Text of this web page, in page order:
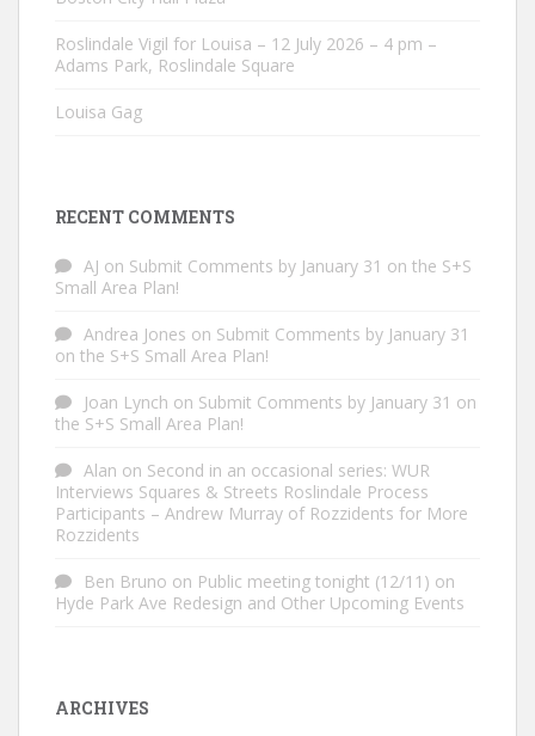
Roslindale Vigil for Louisa – 12 July 2026 – 4 pm –
Adams Park, Roslindale Square
Louisa Gag
RECENT COMMENTS
AJ on Submit Comments by January 31 on the S+S
Small Area Plan!
Andrea Jones on Submit Comments by January 31
on the S+S Small Area Plan!
Joan Lynch on Submit Comments by January 31 on
the S+S Small Area Plan!
Alan on Second in an occasional series: WUR
Interviews Squares & Streets Roslindale Process
Participants – Andrew Murray of Rozzidents for More
Rozzidents
Ben Bruno on Public meeting tonight (12/11) on
Hyde Park Ave Redesign and Other Upcoming Events
ARCHIVES